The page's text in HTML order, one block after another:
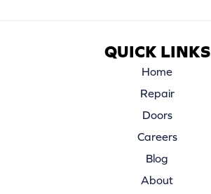
QUICK LINKS
Home
Repair
Doors
Careers
Blog
About